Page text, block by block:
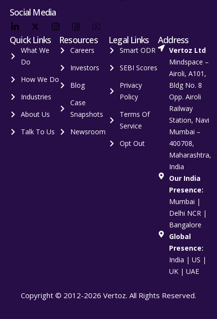
Social Media
Quick Links
What We
Do
How We Do
Industries
About Us
Talk To Us
Resources
Careers
Investors
Blog
Case
Snapshots
Newsroom
Legal Links
Smart ODR
SEBI Scores
Privacy
Policy
Terms Of
Service
Opt Out
Address
Vertoz Ltd
Mindspace –
Airoli, A101,
Bldg No. 8
Opp. Airoli
Railway
Station, Navi
Mumbai –
400708,
Maharashtra,
India
Our India
Presence:
Mumbai |
Delhi NCR |
Bangalore
Global
Presence:
India | US |
UK | UAE
Copyright © 2012-2026 Vertoz. All Rights Reserved.